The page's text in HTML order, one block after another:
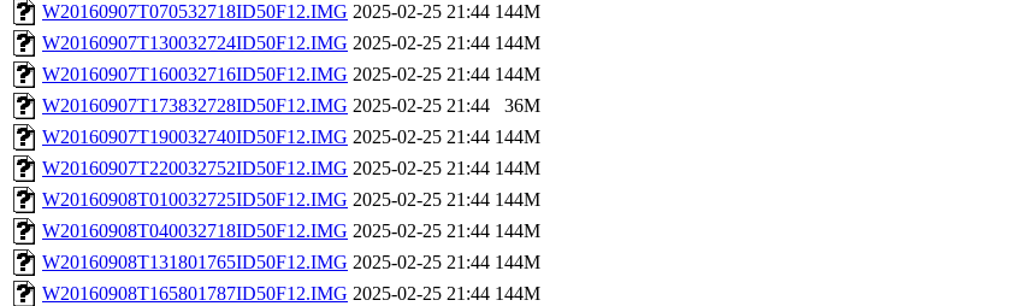
W20160907T070532718ID50F12.IMG 2025-02-25 21:44 144M
W20160907T130032724ID50F12.IMG 2025-02-25 21:44 144M
W20160907T160032716ID50F12.IMG 2025-02-25 21:44 144M
W20160907T173832728ID50F12.IMG 2025-02-25 21:44
36M
W20160907T190032740ID50F12.IMG 2025-02-25 21:44 144M
W20160907T220032752ID50F12.IMG 2025-02-25 21:44 144M
W20160908T010032725ID50F12.IMG 2025-02-25 21:44 144M
W20160908T040032718ID50F12.IMG 2025-02-25 21:44 144M
W20160908T131801765ID50F12.IMG 2025-02-25 21:44 144M
W20160908T165801787ID50F12.IMG 2025-02-25 21:44 144M